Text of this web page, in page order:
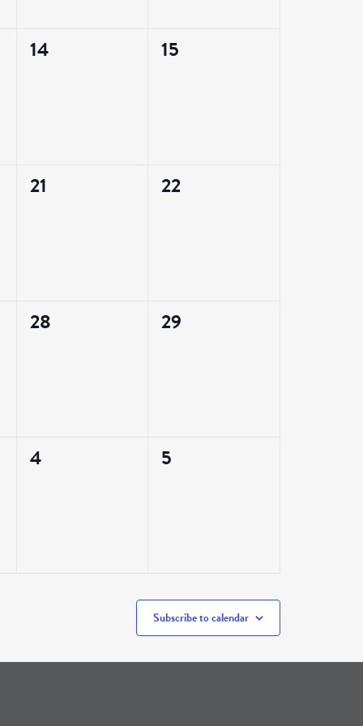
0
14
0
15
0
21
0
22
0
28
0
29
0
4
0
5
Subscribe to calendar